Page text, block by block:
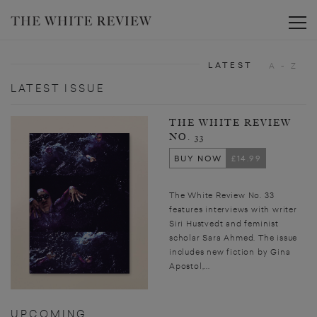
LATEST ISSUE
THE WHITE REVIEW
NO. 33
BUY NOW
£14.99
The White Review No. 33
features interviews with writer
Siri Hustvedt and feminist
scholar Sara Ahmed. The issue
includes new fiction by Gina
Apostol,...
UPCOMING
LATEST A - Z